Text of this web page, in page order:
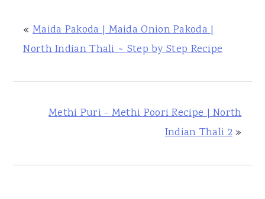
« Maida Pakoda | Maida Onion Pakoda |
North Indian Thali ~ Step by Step Recipe
Methi Puri - Methi Poori Recipe | North
Indian Thali 2»